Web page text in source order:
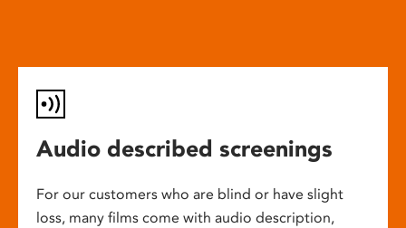
Audio described screenings
For our customers who are blind or have slight
loss, many films come with audio description,